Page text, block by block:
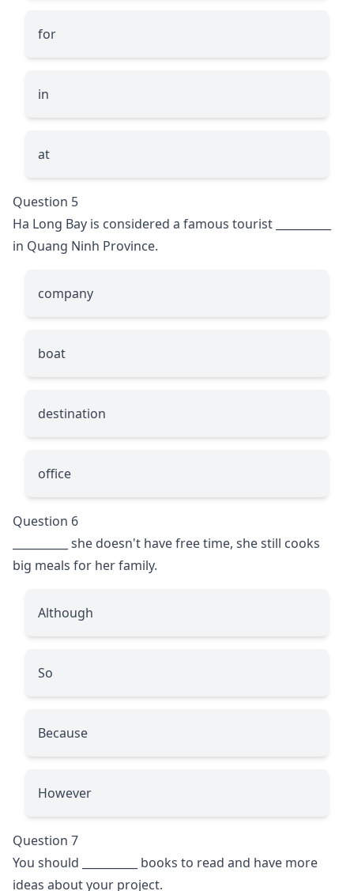
for
in
at
Question 5
Ha Long Bay is considered a famous tourist
in Quang Ninh Province.
company
boat
destination
office
Question 6
she doesn't have free time, she still cooks
big meals for her family.
Although
So
Because
However
Question 7
You should
books to read and have more
ideas about your project.